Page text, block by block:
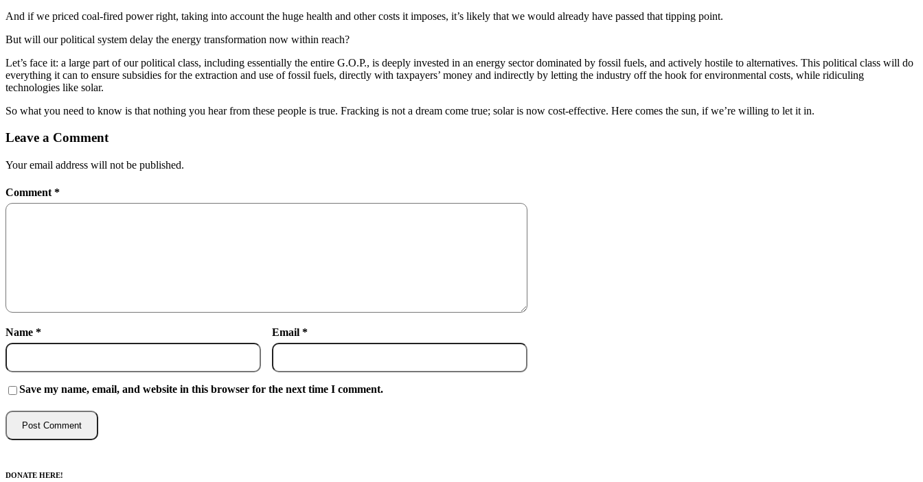
And if we priced coal-fired power right, taking into account the huge health and other costs it imposes, it’s likely that we would already have passed that tipping point.
But will our political system delay the energy transformation now within reach?
Let’s face it: a large part of our political class, including essentially the entire G.O.P., is deeply invested in an energy sector dominated by fossil fuels, and actively hostile to alternatives. This political class will do
everything it can to ensure subsidies for the extraction and use of fossil fuels, directly with taxpayers’ money and indirectly by letting the industry off the hook for environmental costs, while ridiculing
technologies like solar.
So what you need to know is that nothing you hear from these people is true. Fracking is not a dream come true; solar is now cost-effective. Here comes the sun, if we’re willing to let it in.
Leave a Comment
Your email address will not be published.
Comment *
Name * Email *
Save my name, email, and website in this browser for the next time I comment.
DONATE HERE!